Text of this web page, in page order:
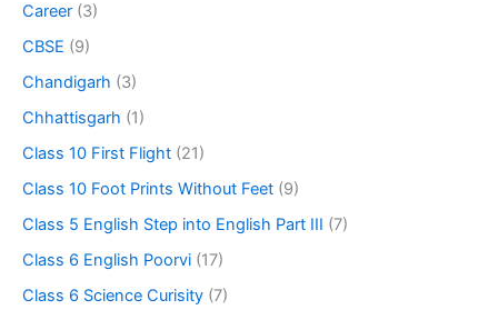
Career (3)
CBSE (9)
Chandigarh (3)
Chhattisgarh (1)
Class 10 First Flight (21)
Class 10 Foot Prints Without Feet (9)
Class 5 English Step into English Part III (7)
Class 6 English Poorvi (17)
Class 6 Science Curisity (7)